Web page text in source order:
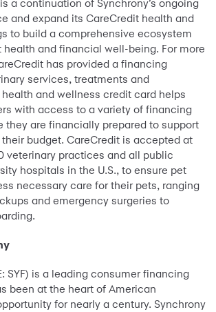
is a continuation of Synchrony’s ongoing
and expand its CareCredit health and
to build a comprehensive ecosystem
and financial well-being. For more
has provided a financing
services, treatments and
and wellness credit card helps
with access to a variety of financing
they are financially prepared to support
budget. CareCredit is accepted at
veterinary practices and all public
hospitals in the U.S., to ensure pet
necessary care for their pets, ranging
and emergency surgeries to
SYF) is a leading consumer financing
been at the heart of American
for nearly a century. Synchrony